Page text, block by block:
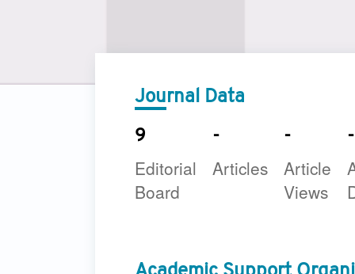
Journal Data
9
Editorial
Board
-
Articles
-
Article
Views
-